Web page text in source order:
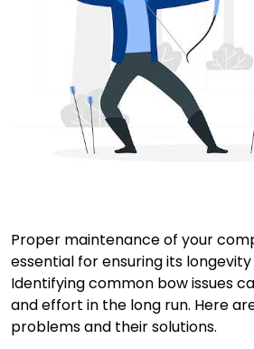
Proper maintenance of your
essential for ensuring its
Identifying common bow issues
and effort in the long run. Here
problems and their solutions.